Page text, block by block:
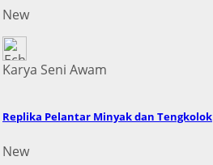
New
Karya Seni Awam
Replika Pelantar Minyak dan Tengkolok
New